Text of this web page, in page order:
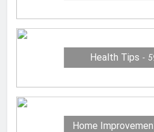
Health Tips
Home